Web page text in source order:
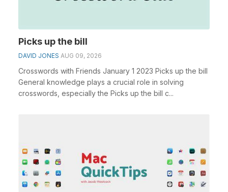
Picks up the bill
DAVID JONES AUG 09, 2026
Crosswords with Friends January 1 2023 Picks up the bill
General knowledge plays a crucial role in solving
crosswords, especially the Picks up the bill c...